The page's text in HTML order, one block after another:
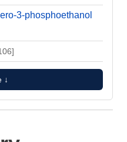
3-phosphoethanol
↓